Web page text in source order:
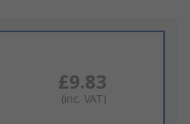
£9.83
(inc. VAT)